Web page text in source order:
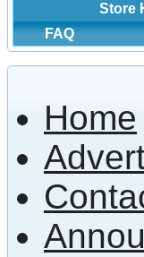
Store
FAQ
Home